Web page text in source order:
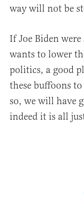
way will not be
If Joe Biden
wants to lower
politics, a good
these buffoons
so, we will have
indeed it is all